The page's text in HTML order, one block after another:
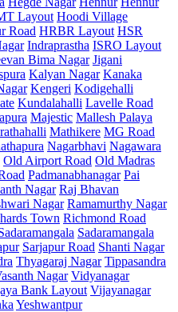
Layout Hoodi Village
Road HRBR Layout HSR
Indraprastha ISRO Layout
Bima Nagar Jigani
Kalyan Nagar Kanaka
Kengeri Kodigehalli
Kundalahalli Lavelle Road
Majestic Mallesh Palaya
Mathikere MG Road
Nagarbhavi Nagawara
Old Airport Road Old Madras
Padmanabhanagar Pai
Nagar Raj Bhavan
Nagar Ramamurthy Nagar
Town Richmond Road
Sadaramangala
Sarjapur Road Shanti Nagar
Thyagaraj Nagar Tippasandra
Nagar Vidyanagar
Bank Layout Vijayanagar
Yeshwantpur